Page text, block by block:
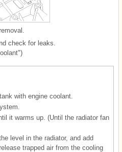
check for leaks.
with engine coolant.
it warms up. (Until the radiator fan
level in the radiator, and add
trapped air from the cooling